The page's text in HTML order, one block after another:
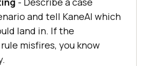
and tell KaneAI which
land in. If the
misfires, you know